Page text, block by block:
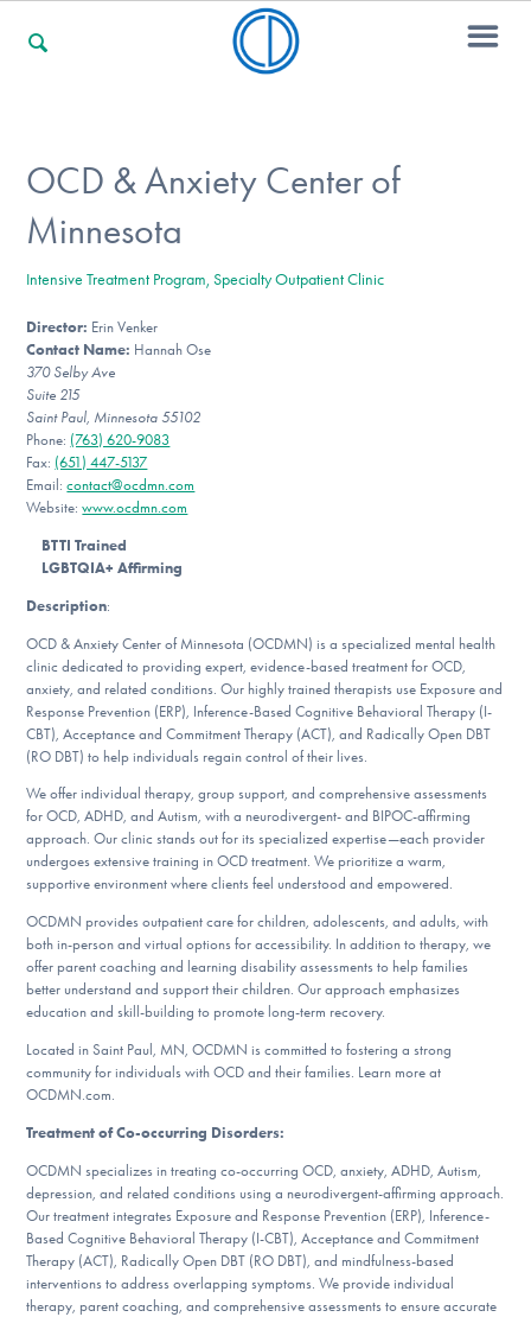
For Professionals
For Community Responders
Our Websites
Find Help
Learn More
Get Involved
OCD & Anxiety Center of
Minnesota
Intensive Treatment Program, Specialty Outpatient Clinic
Director: Erin Venker
Contact Name: Hannah Ose
370 Selby Ave
Suite 215
Saint Paul, Minnesota 55102
Phone: (763) 620-9083
Fax: (651) 447-5137
Email:contact@ocdmn.com
Website:www.ocdmn.com
BTTI Trained
LGBTQIA+ Affirming
Description:
OCD & Anxiety Center of Minnesota (OCDMN) is a specialized mental health
clinic dedicated to providing expert, evidence-based treatment for OCD,
anxiety, and related conditions. Our highly trained therapists use Exposure and
Response Prevention (ERP), Inference-Based Cognitive Behavioral Therapy (I-
CBT), Acceptance and Commitment Therapy (ACT), and Radically Open DBT
(RO DBT) to help individuals regain control of their lives.
We offer individual therapy, group support, and comprehensive assessments
for OCD, ADHD, and Autism, with a neurodivergent- and BIPOC-affirming
approach. Our clinic stands out for its specialized expertise—each provider
undergoes extensive training in OCD treatment. We prioritize a warm,
supportive environment where clients feel understood and empowered.
OCDMN provides outpatient care for children, adolescents, and adults, with
both in-person and virtual options for accessibility. In addition to therapy, we
offer parent coaching and learning disability assessments to help families
better understand and support their children. Our approach emphasizes
education and skill-building to promote long-term recovery.
Located in Saint Paul, MN, OCDMN is committed to fostering a strong
community for individuals with OCD and their families. Learn more at
OCDMN.com.
Treatment of Co-occurring Disorders:
OCDMN specializes in treating co-occurring OCD, anxiety, ADHD, Autism,
depression, and related conditions using a neurodivergent-affirming approach.
Our treatment integrates Exposure and Response Prevention (ERP), Inference-
Based Cognitive Behavioral Therapy (I-CBT), Acceptance and Commitment
Therapy (ACT), Radically Open DBT (RO DBT), and mindfulness-based
interventions to address overlapping symptoms. We provide individual
therapy, parent coaching, and comprehensive assessments to ensure accurate